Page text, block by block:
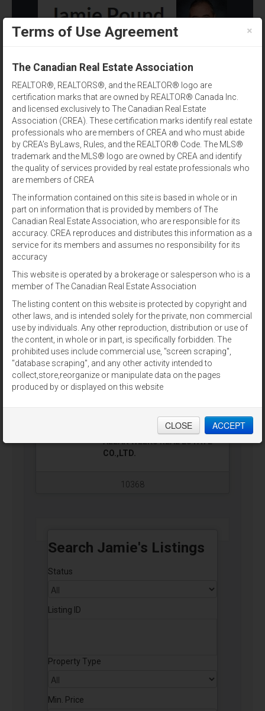
Amenities
Results per page: 12 | 24 | 48
Sort by:
View:
For Sale
9796 CAVENDISH RD
(202201177)
Stanley Bridge, Prince Edward
Island
Inn At The Pier offers the perfect
combination of luxury and charm,
and now is your opportunity to
purchase this reputable
waterfront establishment. Inn At
The Pier has it all, from modern
bar & grill with new 4,000 sq ft…
$2,900,000
ALLAN WEEKS REAL ESTATE
CO.,LTD.
10368
Search Jamie's Listings
Status
Listing ID
Property Type
Min. Price
×
Terms of Use Agreement
The Canadian Real Estate Association
REALTOR®, REALTORS®, and the REALTOR® logo are
certification marks that are owned by REALTOR® Canada Inc.
and licensed exclusively to The Canadian Real Estate
Association (CREA). These certification marks identify real estate
professionals who are members of CREA and who must abide
by CREA’s ByLaws, Rules, and the REALTOR® Code. The MLS®
trademark and the MLS® logo are owned by CREA and identify
the quality of services provided by real estate professionals who
are members of CREA
The information contained on this site is based in whole or in
part on information that is provided by members of The
Canadian Real Estate Association, who are responsible for its
accuracy. CREA reproduces and distributes this information as a
service for its members and assumes no responsibility for its
accuracy
This website is operated by a brokerage or salesperson who is a
member of The Canadian Real Estate Association
The listing content on this website is protected by copyright and
other laws, and is intended solely for the private, non commercial
use by individuals. Any other reproduction, distribution or use of
the content, in whole or in part, is specifically forbidden. The
prohibited uses include commercial use, "screen scraping",
"database scraping", and any other activity intended to
collect,store,reorganize or manipulate data on the pages
produced by or displayed on this website
CLOSE ACCEPT